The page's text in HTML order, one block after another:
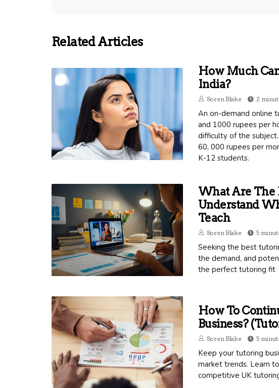
Related Articles
How Much
India?
Soren Blake 2
An on-demand online
and 1000 rupees per
difficulty of the
60, 000 rupees per
K-12 students.
What Are The
Understand
Teach
Soren Blake 5
Seeking the best
the demand, and
the perfect tutoring fit
How To
Business?
Soren Blake 5
Keep your tutoring
market trends. Learn
competitive UK